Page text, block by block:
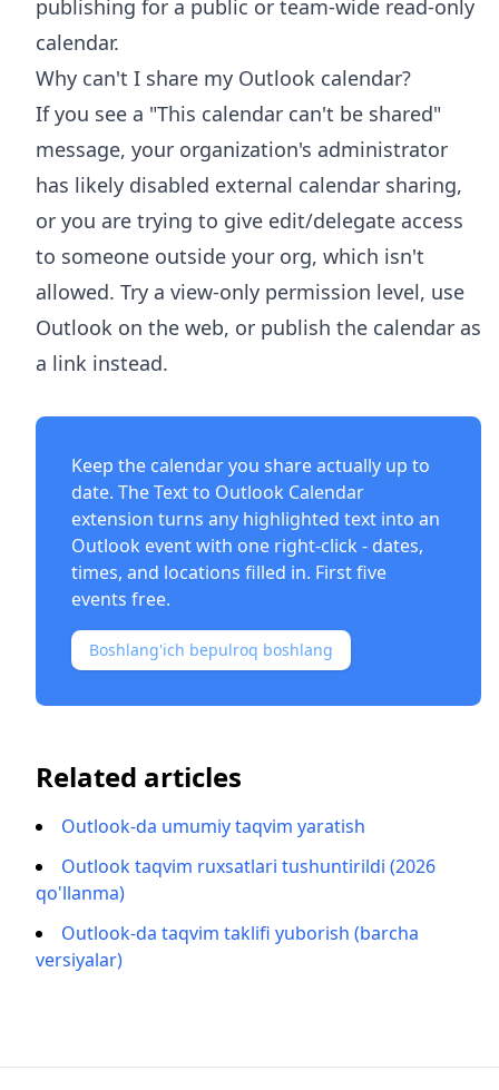
publishing for a public or team-wide read-only
calendar.
Why can't I share my Outlook calendar?
If you see a "This calendar can't be shared"
message, your organization's administrator
has likely disabled external calendar sharing,
or you are trying to give edit/delegate access
to someone outside your org, which isn't
allowed. Try a view-only permission level, use
Outlook on the web, or publish the calendar as
a link instead.
Keep the calendar you share actually up to
date. TheText to Outlook Calendar
extension turns any highlighted text into an
Outlook event with one right-click - dates,
times, and locations filled in. First five
events free.
Boshlang'ich bepulroq boshlang
Related articles
Outlook-da umumiy taqvim yaratish
Outlook taqvim ruxsatlari tushuntirildi (2026
qo'llanma)
Outlook-da taqvim taklifi yuborish (barcha
versiyalar)